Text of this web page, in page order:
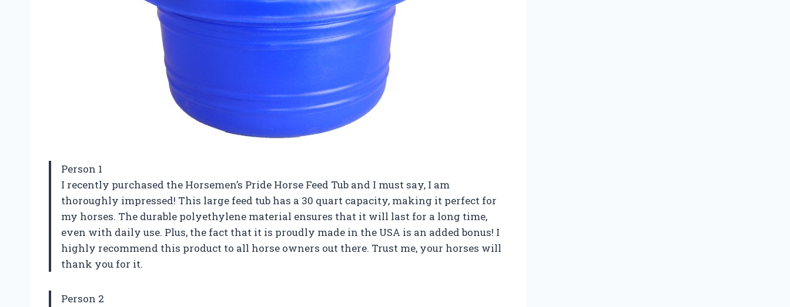
Person 1
I recently purchased the Horsemen’s Pride Horse Feed Tub and I must say, I am
thoroughly impressed! This large feed tub has a 30 quart capacity, making it perfect for
my horses. The durable polyethylene material ensures that it will last for a long time,
even with daily use. Plus, the fact that it is proudly made in the USA is an added bonus! I
highly recommend this product to all horse owners out there. Trust me, your horses will
thank you for it.
Person 2